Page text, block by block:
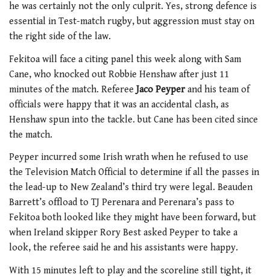
he was certainly not the only culprit. Yes, strong defence is
essential in Test-match rugby, but aggression must stay on
the right side of the law.
Fekitoa will face a citing panel this week along with Sam
Cane, who knocked out Robbie Henshaw after just 11
minutes of the match. Referee Jaco Peyperand his team of
officials were happy that it was an accidental clash, as
Henshaw spun into the tackle. but Cane has been cited since
the match.
Peyper incurred some Irish wrath when he refused to use
the Television Match Official to determine if all the passes in
the lead-up to New Zealand’s third try were legal. Beauden
Barrett’s offload to TJ Perenara and Perenara’s pass to
Fekitoa both looked like they might have been forward, but
when Ireland skipper Rory Best asked Peyper to take a
look, the referee said he and his assistants were happy.
With 15 minutes left to play and the scoreline still tight, it